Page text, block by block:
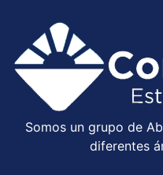
Somos un grupo de
diferentes